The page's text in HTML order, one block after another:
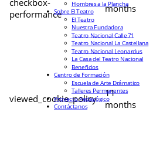
performance
months
viewed_cookie_policy
11
months
Hombres a la Plancha
Sobre El Teatro
El Teatro
Nuestra Fundadora
Teatro Nacional Calle 71
Teatro Nacional La Castellana
Teatro Nacional Leonardus
La Casa del Teatro Nacional
Beneficios
Centro de Formación
Escuela de Arte Drámatico
Talleres Permanentes
Proyecto Pedagógico
Contáctanos